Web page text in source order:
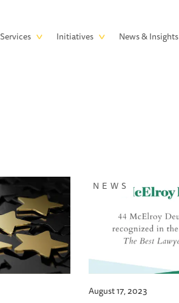
Services Initiatives News & Insights
NEWS
August 17, 2023